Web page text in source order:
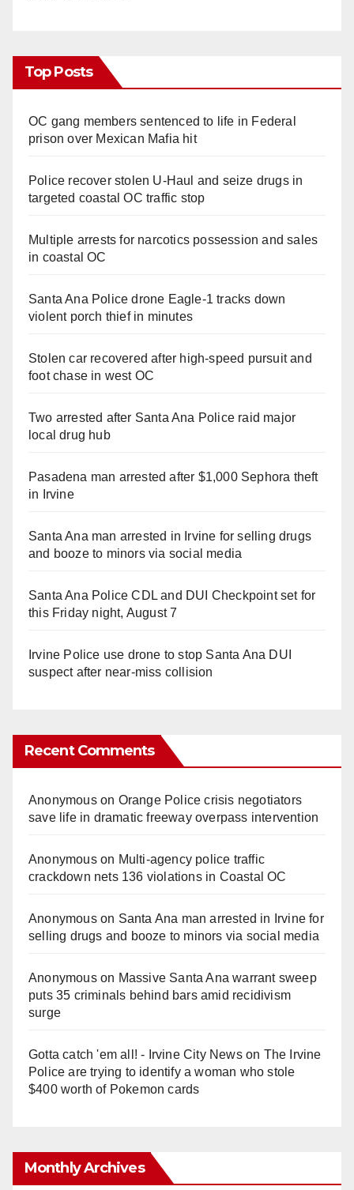
Top Posts
OC gang members sentenced to life in Federal
prison over Mexican Mafia hit
Police recover stolen U-Haul and seize drugs in
targeted coastal OC traffic stop
Multiple arrests for narcotics possession and sales
in coastal OC
Santa Ana Police drone Eagle-1 tracks down
violent porch thief in minutes
Stolen car recovered after high-speed pursuit and
foot chase in west OC
Two arrested after Santa Ana Police raid major
local drug hub
Pasadena man arrested after $1,000 Sephora theft
in Irvine
Santa Ana man arrested in Irvine for selling drugs
and booze to minors via social media
Santa Ana Police CDL and DUI Checkpoint set for
this Friday night, August 7
Irvine Police use drone to stop Santa Ana DUI
suspect after near-miss collision
Recent Comments
Anonymouson Orange Police crisis negotiators
save life in dramatic freeway overpass intervention
Anonymouson Multi‑agency police traffic
crackdown nets 136 violations in Coastal OC
Anonymouson Santa Ana man arrested in Irvine for
selling drugs and booze to minors via social media
Anonymouson Massive Santa Ana warrant sweep
puts 35 criminals behind bars amid recidivism
surge
Gotta catch 'em all! - Irvine City Newson The Irvine
Police are trying to identify a woman who stole
$400 worth of Pokemon cards
Monthly Archives